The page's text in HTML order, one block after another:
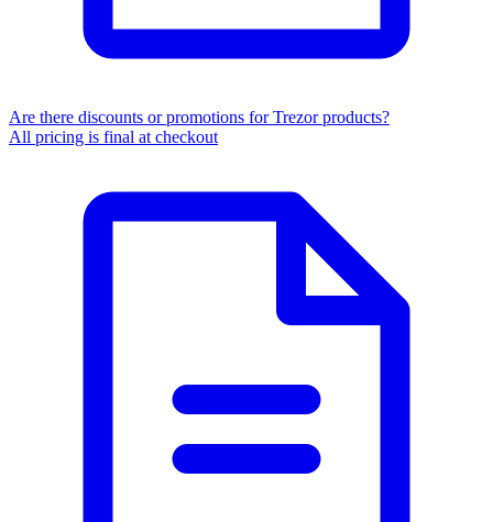
Are there discounts or promotions for Trezor products?
All pricing is final at checkout